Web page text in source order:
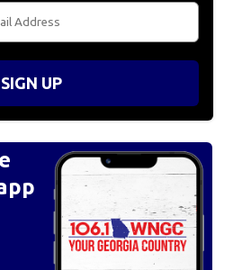
SIGN UP